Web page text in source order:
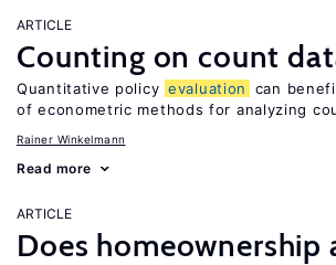
ARTICLE
Counting on count
Quantitative policy evaluation
can
of econometric methods for analyzing
Rainer Winkelmann
Read more
ARTICLE
Does homeownership